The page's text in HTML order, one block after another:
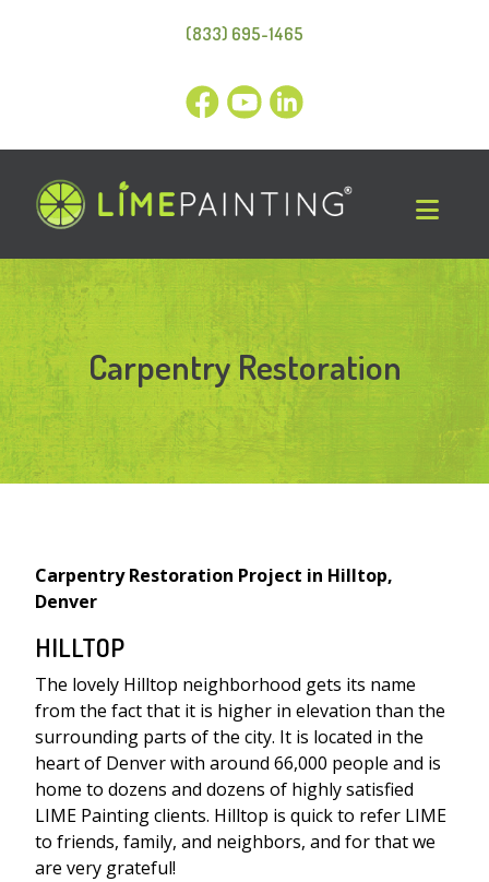
(833) 695-1465
Carpentry Restoration
Carpentry Restoration Project in Hilltop,
Denver
HILLTOP
The lovely Hilltop neighborhood gets its name
from the fact that it is higher in elevation than the
surrounding parts of the city. It is located in the
heart of Denver with around 66,000 people and is
home to dozens and dozens of highly satisfied
LIME Painting clients. Hilltop is quick to refer LIME
to friends, family, and neighbors, and for that we
are very grateful!